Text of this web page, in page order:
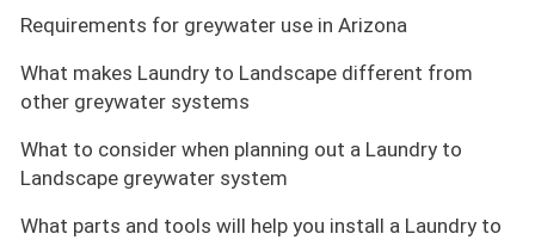
Requirements for greywater use in Arizona
What makes Laundry to Landscape different from
other greywater systems
What to consider when planning out a Laundry to
Landscape greywater system
What parts and tools will help you install a Laundry to